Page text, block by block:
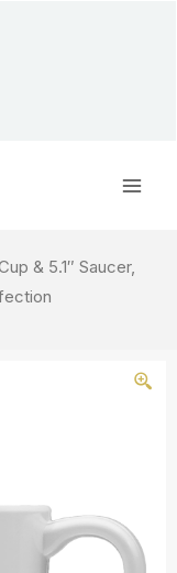
& 5.1″ Saucer,